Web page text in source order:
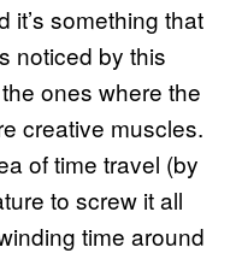
it’s something that
noticed by this
ones where the
creative muscles.
of time travel (by
to screw it all
time around